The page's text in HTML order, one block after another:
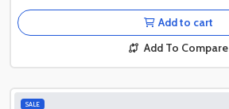
Add to cart
Add To Compare
SALE